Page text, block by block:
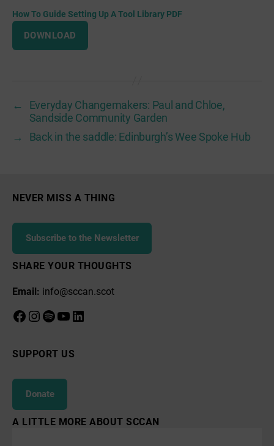
How To Guide Setting Up A Tool Library PDF
DOWNLOAD
←
Everyday Changemakers: Paul and Chloe,
Sandside Community Garden
→
Back in the saddle: Edinburgh’s Wee Spoke Hub
NEVER MISS A THING
Subscribe to the Newsletter
SHARE YOUR THOUGHTS
Email: info@sccan.scot
Facebook
Instagram
Spotify
YouTube
LinkedIn
SUPPORT US
Donate
A LITTLE MORE ABOUT SCCAN